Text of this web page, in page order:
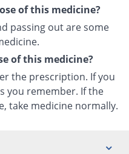
of this medicine?
passing out are some
of this medicine?
the prescription. If you
you remember. If the
take medicine normally.